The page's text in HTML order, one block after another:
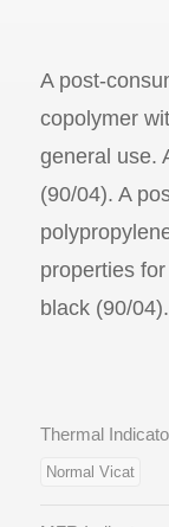
A post-
copolymer
general use.
(90/04). A
properties
black (90/04).
Thermal
Normal Vicat